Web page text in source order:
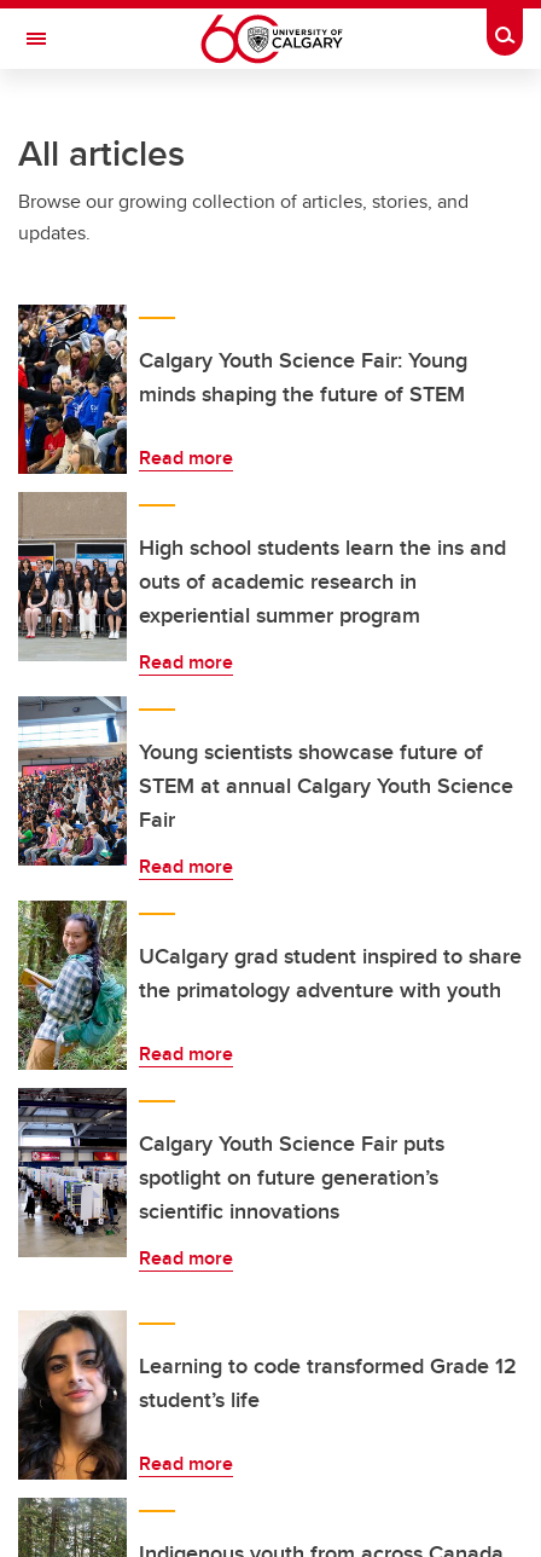
Skip to main content
Toggle Navigation
All articles
Browse our growing collection of articles, stories, and
updates.
Calgary Youth Science Fair: Young
minds shaping the future of STEM
Read more
High school students learn the ins and
outs of academic research in
experiential summer program
Read more
Young scientists showcase future of
STEM at annual Calgary Youth Science
Fair
Read more
UCalgary grad student inspired to share
the primatology adventure with youth
Read more
Calgary Youth Science Fair puts
spotlight on future generation’s
scientific innovations
Read more
Learning to code transformed Grade 12
student’s life
Read more